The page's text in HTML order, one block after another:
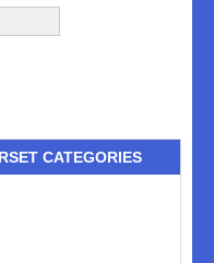
CATEGORIES